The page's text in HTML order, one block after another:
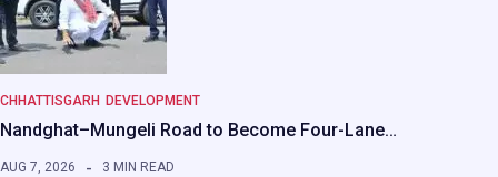
CHHATTISGARH DEVELOPMENT
Nandghat–Mungeli Road to Become Four-Lane…
AUG 7, 2026 3 MIN READ